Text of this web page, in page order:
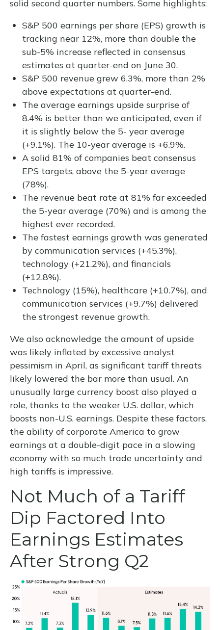
solid second quarter numbers. Some highlights:
S&P 500 earnings per share (EPS) growth is
tracking near 12%, more than double the
sub-5% increase reflected in consensus
estimates at quarter-end on June 30.
S&P 500 revenue grew 6.3%, more than 2%
above expectations at quarter-end.
The average earnings upside surprise of
8.4% is better than we anticipated, even if
it is slightly below the 5- year average
(+9.1%). The 10-year average is +6.9%.
A solid 81% of companies beat consensus
EPS targets, above the 5-year average
(78%).
The revenue beat rate at 81% far exceeded
the 5-year average (70%) and is among the
highest ever recorded.
The fastest earnings growth was generated
by communication services (+45.3%),
technology (+21.2%), and financials
(+12.8%).
Technology (15%), healthcare (+10.7%), and
communication services (+9.7%) delivered
the strongest revenue growth.
We also acknowledge the amount of upside
was likely inflated by excessive analyst
pessimism in April, as significant tariff threats
likely lowered the bar more than usual. An
unusually large currency boost also played a
role, thanks to the weaker U.S. dollar, which
boosts non-U.S. earnings. Despite these factors,
the ability of corporate America to grow
earnings at a double-digit pace in a slowing
economy with so much trade uncertainty and
high tariffs is impressive.
Not Much of a Tariff
Dip Factored Into
Earnings Estimates
After Strong Q2